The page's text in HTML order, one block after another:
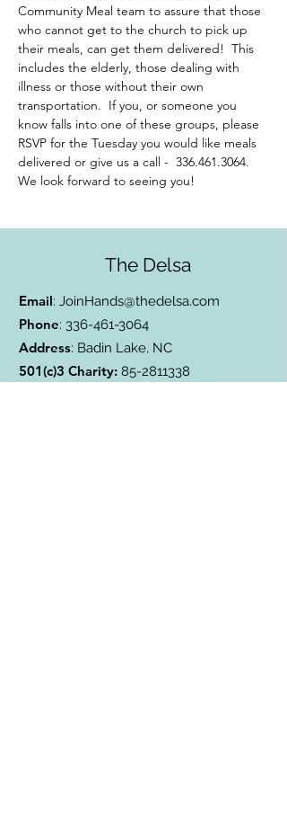
Community Meal team to assure that those
who cannot get to the church to pick up
their meals, can get them delivered!  This
includes the elderly, those dealing with
illness or those without their own
transportation.  If you, or someone you
know falls into one of these groups, please
RSVP for the Tuesday you would like meals
delivered or give us a call -  336.461.3064.
We look forward to seeing you!
The Delsa
Email: JoinHands@thedelsa.com
Phone: 336-461-3064
Address: Badin Lake, NC
501(c)3 Charity: 85-2811338